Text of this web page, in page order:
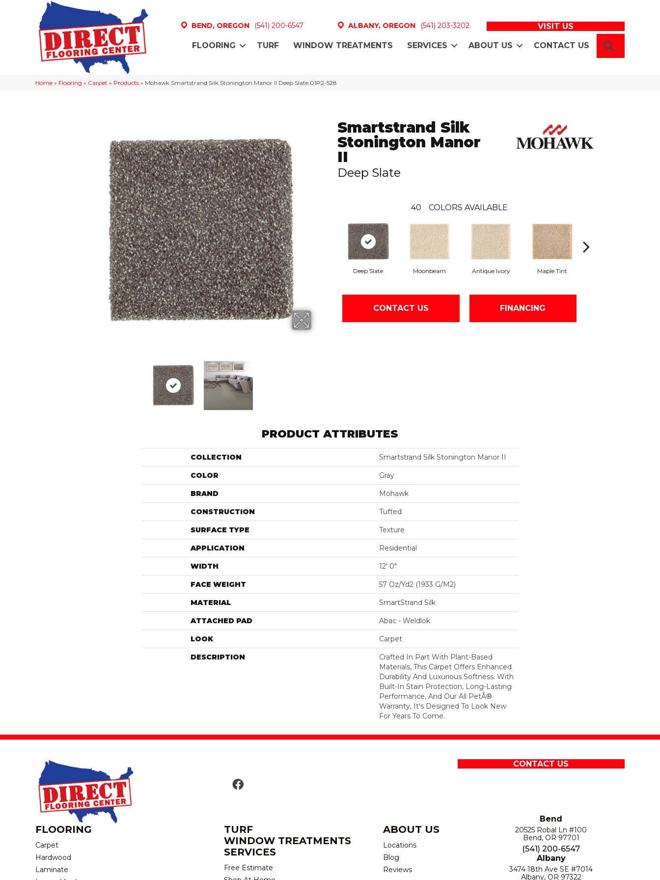
BEND, OREGON (541) 200-6547 ALBANY, OREGON (541) 203-3202 VISIT US
FLOORING TURF WINDOW TREATMENTS SERVICES ABOUT US CONTACT US
Home » Flooring » Carpet » Products » Mohawk Smartstrand Silk Stonington Manor II Deep Slate 01P2-528
Smartstrand Silk
Stonington Manor
II
Deep Slate
40 COLORS AVAILABLE
Deep Slate Moonbeam Antique Ivory Maple Tint
CONTACT US FINANCING
PRODUCT ATTRIBUTES
COLLECTION Smartstrand Silk Stonington Manor II
COLOR Gray
BRAND Mohawk
CONSTRUCTION Tufted
SURFACE TYPE Texture
APPLICATION Residential
WIDTH 12' 0"
FACE WEIGHT 57 Oz/yd2 (1933 G/m2)
MATERIAL SmartStrand Silk
ATTACHED PAD Abac - Weldlok
LOOK Carpet
DESCRIPTION
Crafted In Part With Plant-Based
Materials, This Carpet Offers Enhanced
Durability And Luxurious Softness. With
Built-In Stain Protection, Long-Lasting
Performance, And Our All PetÂ®
Warranty, It's Designed To Look New
For Years To Come.
CONTACT US
FLOORING
Carpet
Hardwood
Laminate
TURF
WINDOW TREATMENTS
SERVICES
Free Estimate
ABOUT US
Locations
Blog
Reviews
Bend
20525 Robal Ln #100
Bend, OR 97701
(541) 200-6547
Albany
3474 18th Ave SE #7014
Albany, OR 97322